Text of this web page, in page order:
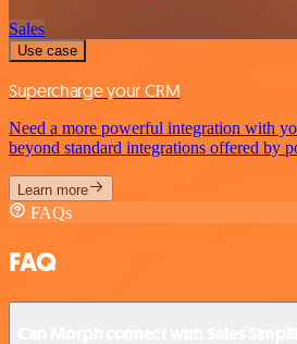
Sales
Use case
Supercharge your CRM
Need a more powerful integration with
beyond standard integrations offered by
Learn more
FAQs
FAQ